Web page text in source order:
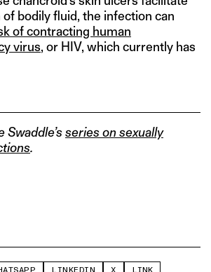
bodily fluid, the infection can
of contracting human
virus, or HIV, which currently has
Swaddle’sseries on sexually
.